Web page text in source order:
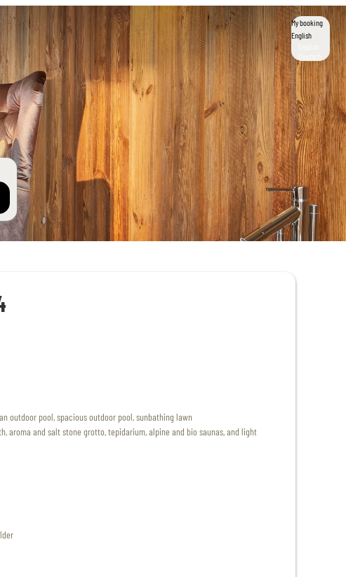
My booking
English
outdoor pool, spacious outdoor pool, sunbathing lawn
aroma and salt stone grotto, tepidarium, alpine and bio saunas, and light